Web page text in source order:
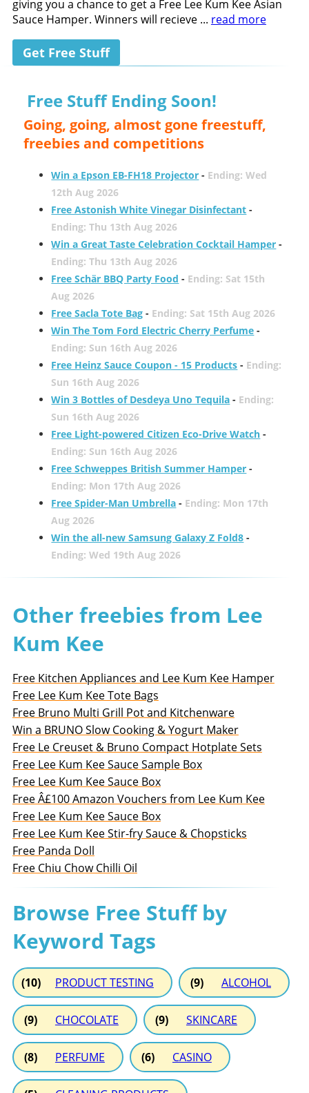
giving you a chance to get a Free Lee Kum Kee Asian
Sauce Hamper. Winners will recieve ... read more
Get Free Stuff
Free Stuff Ending Soon!
Going, going, almost gone freestuff,
freebies and competitions
Win a Epson EB-FH18 Projector - Ending: Wed
12th Aug 2026
Free Astonish White Vinegar Disinfectant -
Ending: Thu 13th Aug 2026
Win a Great Taste Celebration Cocktail Hamper -
Ending: Thu 13th Aug 2026
Free Schär BBQ Party Food - Ending: Sat 15th
Aug 2026
Free Sacla Tote Bag - Ending: Sat 15th Aug 2026
Win The Tom Ford Electric Cherry Perfume -
Ending: Sun 16th Aug 2026
Free Heinz Sauce Coupon - 15 Products - Ending:
Sun 16th Aug 2026
Win 3 Bottles of Desdeya Uno Tequila - Ending:
Sun 16th Aug 2026
Free Light-powered Citizen Eco-Drive Watch -
Ending: Sun 16th Aug 2026
Free Schweppes British Summer Hamper -
Ending: Mon 17th Aug 2026
Free Spider-Man Umbrella - Ending: Mon 17th
Aug 2026
Win the all-new Samsung Galaxy Z Fold8 -
Ending: Wed 19th Aug 2026
Other freebies from Lee
Kum Kee
Free Kitchen Appliances and Lee Kum Kee Hamper
Free Lee Kum Kee Tote Bags
Free Bruno Multi Grill Pot and Kitchenware
Win a BRUNO Slow Cooking & Yogurt Maker
Free Le Creuset & Bruno Compact Hotplate Sets
Free Lee Kum Kee Sauce Sample Box
Free Lee Kum Kee Sauce Box
Free Â£100 Amazon Vouchers from Lee Kum Kee
Free Lee Kum Kee Sauce Box
Free Lee Kum Kee Stir-fry Sauce & Chopsticks
Free Panda Doll
Free Chiu Chow Chilli Oil
Browse Free Stuff by
Keyword Tags
(10) PRODUCT TESTING (9) ALCOHOL
(9) CHOCOLATE (9) SKINCARE
(8) PERFUME (6) CASINO